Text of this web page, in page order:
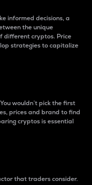
informed decisions, a
the unique
different cryptos. Price
strategies to capitalize
wouldn’t pick the first
prices and brand to find
cryptos is essential
that traders consider.